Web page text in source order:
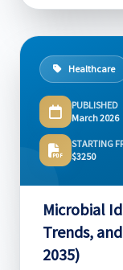
Healthcare
PUBLISHED
March 2026
STARTING
$3250
Microbial
Trends,
2035)